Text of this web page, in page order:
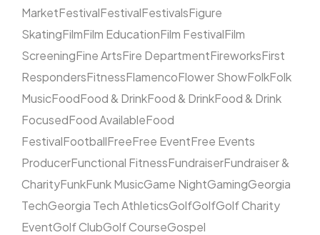
MarketFestivalFestivalFestivalsFigure
SkatingFilmFilm EducationFilm FestivalFilm
ScreeningFine ArtsFire DepartmentFireworksFirst
RespondersFitnessFlamencoFlower ShowFolkFolk
MusicFoodFood & DrinkFood & DrinkFood & Drink
FocusedFood AvailableFood
FestivalFootballFreeFree EventFree Events
ProducerFunctional FitnessFundraiserFundraiser &
CharityFunkFunk MusicGame NightGamingGeorgia
TechGeorgia Tech AthleticsGolfGolfGolf Charity
EventGolf ClubGolf CourseGospel